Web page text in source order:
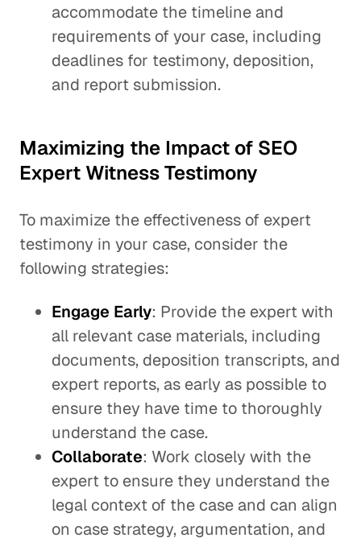
accommodate the timeline and
requirements of your case, including
deadlines for testimony, deposition,
and report submission.
Maximizing the Impact of SEO
Expert Witness Testimony
To maximize the effectiveness of expert
testimony in your case, consider the
following strategies:
Engage Early: Provide the expert with
all relevant case materials, including
documents, deposition transcripts, and
expert reports, as early as possible to
ensure they have time to thoroughly
understand the case.
Collaborate: Work closely with the
expert to ensure they understand the
legal context of the case and can align
on case strategy, argumentation, and